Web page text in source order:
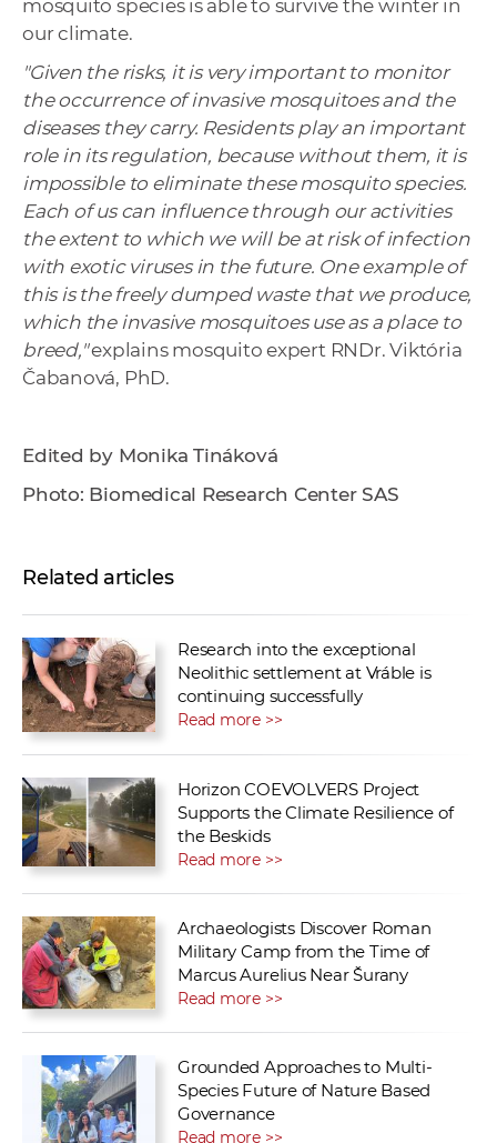
mosquito species is able to survive the winter in
our climate.
"Given the risks, it is very important to monitor
the occurrence of invasive mosquitoes and the
diseases they carry. Residents play an important
role in its regulation, because without them, it is
impossible to eliminate these mosquito species.
Each of us can influence through our activities
the extent to which we will be at risk of infection
with exotic viruses in the future. One example of
this is the freely dumped waste that we produce,
which the invasive mosquitoes use as a place to
breed,"explains mosquito expert RNDr. Viktória
Čabanová, PhD.
Edited by Monika Tináková
Photo: Biomedical Research Center SAS
Related articles
Research into the exceptional
Neolithic settlement at Vráble is
continuing successfully
Read more >>
Horizon COEVOLVERS Project
Supports the Climate Resilience of
the Beskids
Read more >>
Archaeologists Discover Roman
Military Camp from the Time of
Marcus Aurelius Near Šurany
Read more >>
Grounded Approaches to Multi-
Species Future of Nature Based
Governance
Read more >>